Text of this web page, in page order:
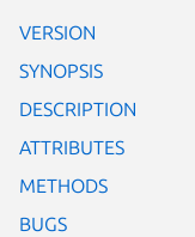
VERSION
SYNOPSIS
DESCRIPTION
ATTRIBUTES
METHODS
BUGS